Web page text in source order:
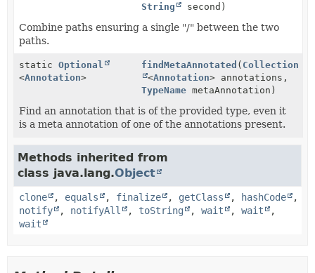
String
second)
Combine paths ensuring a single "/" between the two
paths.
static Optional
<Annotation>
findMetaAnnotated ( Collection
<Annotation> annotations,
TypeName metaAnnotation)
Find an annotation that is of the provided type, even it
is a meta annotation of one of the annotations present.
Methods inherited from
class java.lang.Object
clone , equals , finalize , getClass , hashCode
,
notify
, notifyAll , toString , wait , wait
,
wait